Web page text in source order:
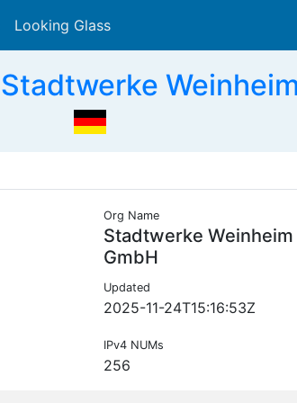
Looking Glass
Org Name
Stadtwerke Weinheim
GmbH
Updated
2025-11-24T15:16:53Z
IPv4 NUMs
256